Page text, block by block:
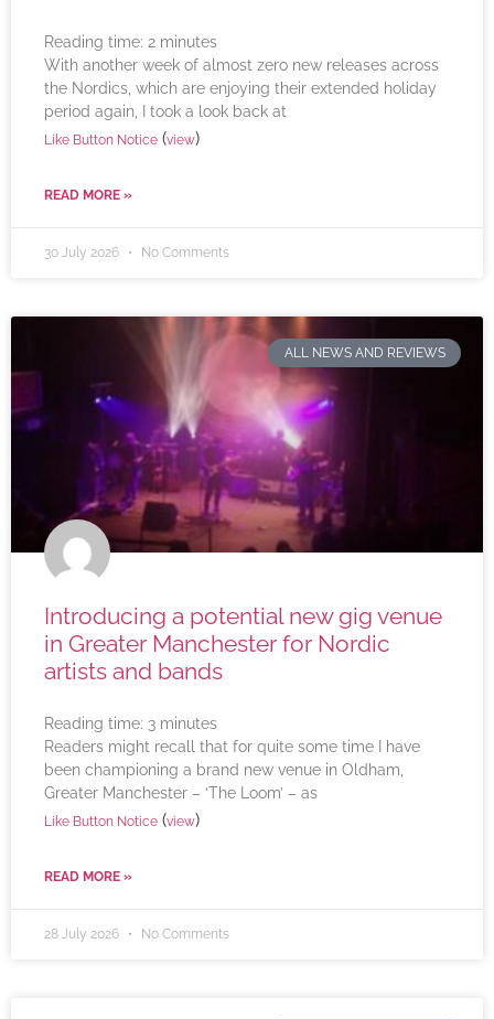
Reading time: 2 minutes
With another week of almost zero new releases across
the Nordics, which are enjoying their extended holiday
period again, I took a look back at
Like Button Notice (view)
READ MORE »
30 July 2026 No Comments
ALL NEWS AND REVIEWS
Introducing a potential new gig venue
in Greater Manchester for Nordic
artists and bands
Reading time: 3 minutes
Readers might recall that for quite some time I have
been championing a brand new venue in Oldham,
Greater Manchester – ‘The Loom’ – as
Like Button Notice (view)
READ MORE »
28 July 2026 No Comments